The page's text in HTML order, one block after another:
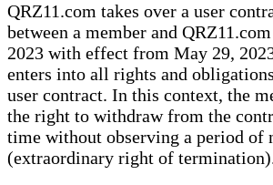
QRZ11.com takes over a user
between a member and
2023 with effect from May 29,
enters into all rights and
user contract. In this context, the
the right to withdraw from the
time without observing a period of
(extraordinary right of